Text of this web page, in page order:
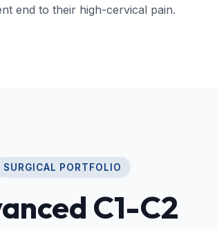
end to their high-cervical pain.
SURGICAL PORTFOLIO
C1-C2